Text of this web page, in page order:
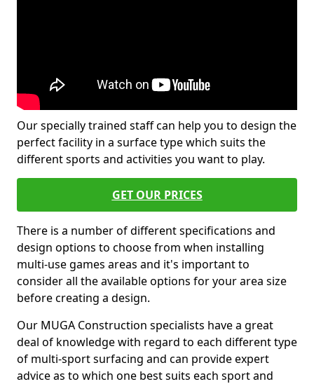
Our specially trained staff can help you to design the
perfect facility in a surface type which suits the
different sports and activities you want to play.
GET OUR PRICES
There is a number of different specifications and
design options to choose from when installing
multi-use games areas and it's important to
consider all the available options for your area size
before creating a design.
Our MUGA Construction specialists have a great
deal of knowledge with regard to each different type
of multi-sport surfacing and can provide expert
advice as to which one best suits each sport and